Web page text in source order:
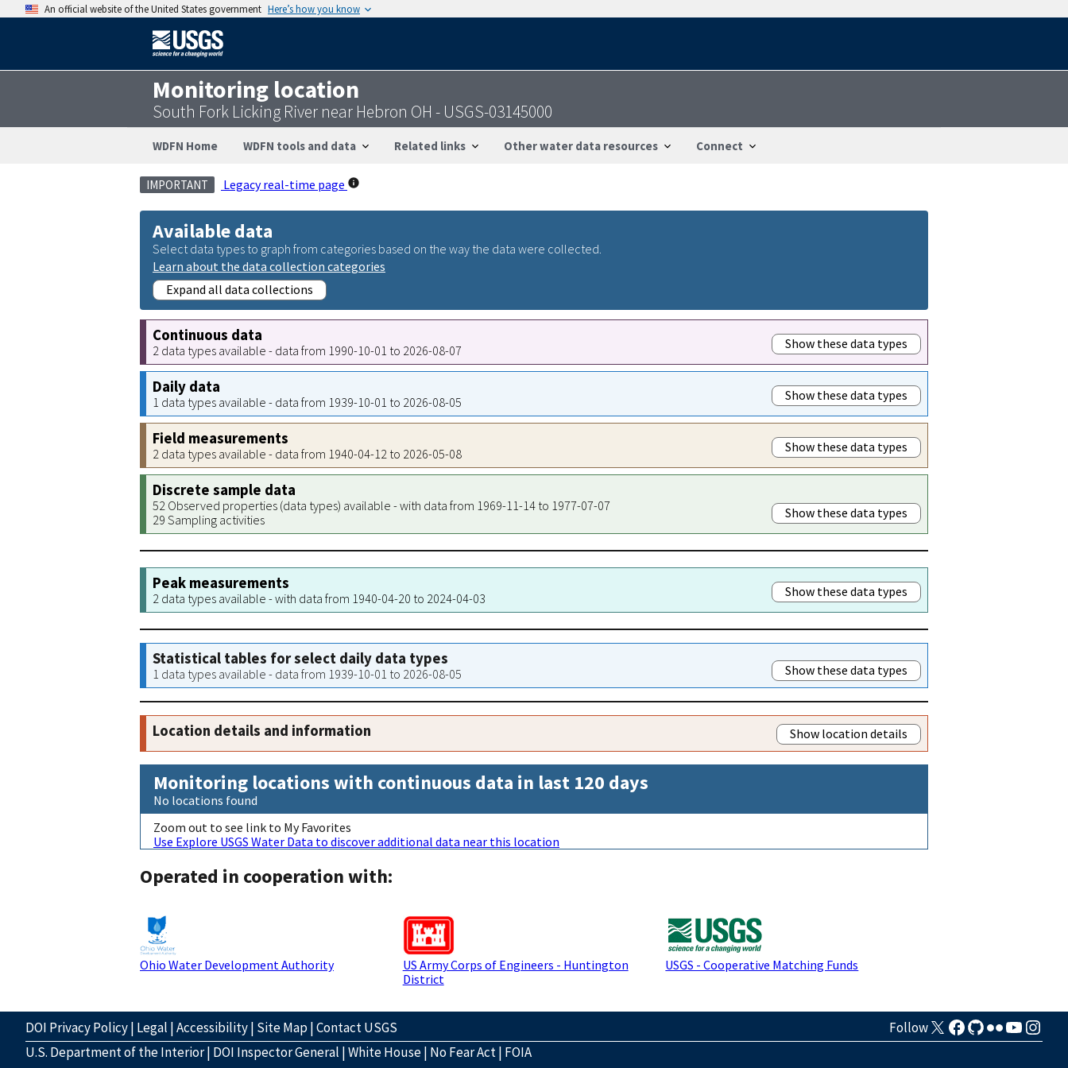
An official website of the United States government Here’s how you know
Monitoring location
South Fork Licking River near Hebron OH - USGS-03145000
WDFN Home WDFN tools and data Related links Other water data resources Connect
IMPORTANT Legacy real-time page
Available data
Select data types to graph from categories based on the way the data were collected.
Learn about the data collection categories
Expand all data collections
Continuous data
2 data types available - data from 1990-10-01 to 2026-08-07 Show these data types
Daily data
1 data types available - data from 1939-10-01 to 2026-08-05 Show these data types
Field measurements
2 data types available - data from 1940-04-12 to 2026-05-08 Show these data types
Discrete sample data
52 Observed properties (data types) available - with data from 1969-11-14 to 1977-07-07
29 Sampling activities
Show these data types
Peak measurements
2 data types available - with data from 1940-04-20 to 2024-04-03 Show these data types
Statistical tables for select daily data types
1 data types available - data from 1939-10-01 to 2026-08-05 Show these data types
Location details and information Show location details
Monitoring locations with continuous data in last 120 days
No locations found
Zoom out to see link to My Favorites
Use Explore USGS Water Data to discover additional data near this location
Operated in cooperation with:
Ohio Water Development Authority
US Army Corps of Engineers - Huntington
District
USGS - Cooperative Matching Funds
DOI Privacy Policy| Legal |Accessibility| Site Map|Contact USGS
Follow
U.S. Department of the Interior| DOI Inspector General |White House| No Fear Act| FOIA